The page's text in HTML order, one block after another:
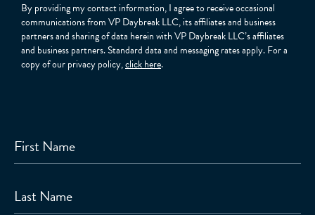
By providing my contact information, I agree to receive occasional
communications from VP Daybreak LLC, its affiliates and business
partners and sharing of data herein with VP Daybreak LLC’s affiliates
and business partners. Standard data and messaging rates apply. For a
copy of our privacy policy,click here.
First Name
Last Name